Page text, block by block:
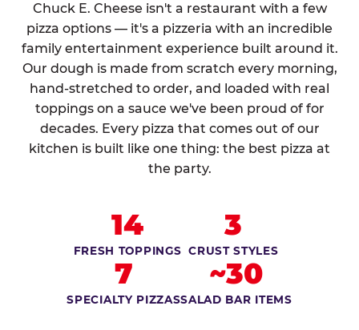
Chuck E. Cheese isn't a restaurant with a few
pizza options — it's a pizzeria with an incredible
family entertainment experience built around it.
Our dough is made from scratch every morning,
hand-stretched to order, and loaded with real
toppings on a sauce we've been proud of for
decades. Every pizza that comes out of our
kitchen is built like one thing: the best pizza at
the party.
14
FRESH TOPPINGS
3
CRUST STYLES
7
SPECIALTY PIZZAS
~30
SALAD BAR ITEMS